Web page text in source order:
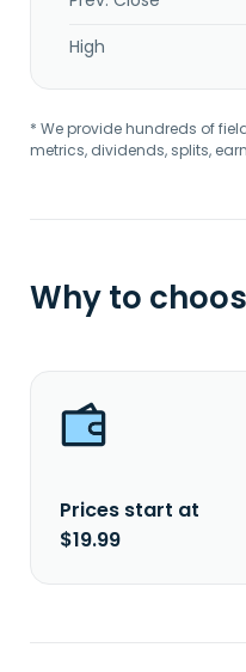
High
* We provide hundreds of
metrics, dividends, splits,
Why to
Prices start at
$19.99